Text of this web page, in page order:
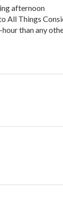
afternoon
All Things
than any